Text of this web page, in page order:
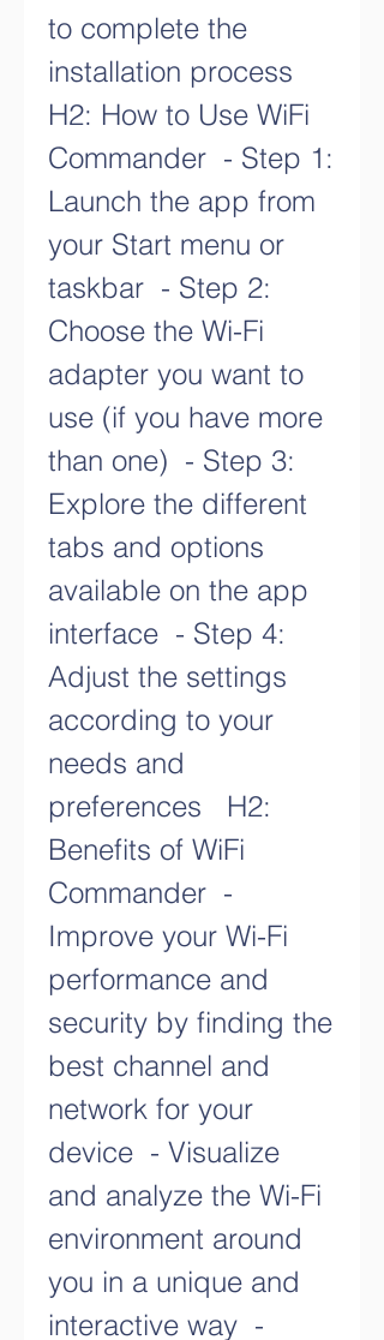
to complete the
installation process
H2: How to Use WiFi
Commander  - Step 1:
Launch the app from
your Start menu or
taskbar  - Step 2:
Choose the Wi-Fi
adapter you want to
use (if you have more
than one)  - Step 3:
Explore the different
tabs and options
available on the app
interface  - Step 4:
Adjust the settings
according to your
needs and
preferences   H2:
Benefits of WiFi
Commander  -
Improve your Wi-Fi
performance and
security by finding the
best channel and
network for your
device  - Visualize
and analyze the Wi-Fi
environment around
you in a unique and
interactive way  -